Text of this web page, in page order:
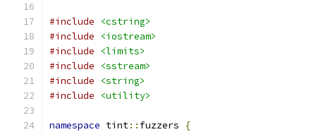
#include
<cstring>
#include
<iostream>
#include
<limits>
#include
<sstream>
#include
<string>
#include
<utility>
namespace tint:: fuzzers
{